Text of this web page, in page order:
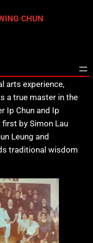
CHUN
arts experience,
a true master in the
Ip Chun and Ip
by Simon Lau
Leung and
traditional wisdom